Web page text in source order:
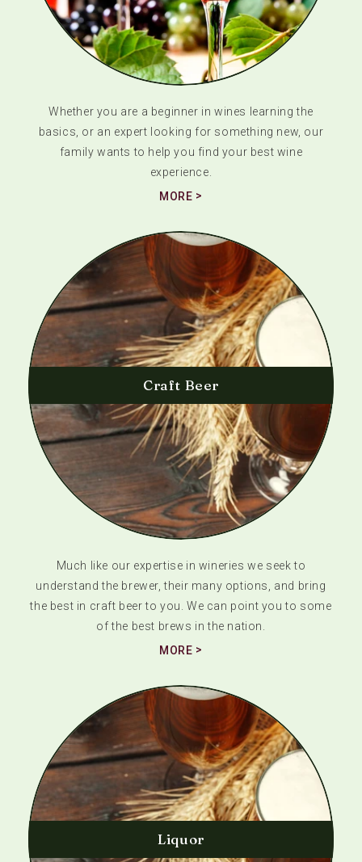
Whether you are a beginner in wines learning the
basics, or an expert looking for something new, our
family wants to help you find your best wine
experience.
MORE
Craft Beer
Much like our expertise in wineries we seek to
understand the brewer, their many options, and bring
the best in craft beer to you. We can point you to some
of the best brews in the nation.
MORE
Liquor